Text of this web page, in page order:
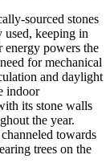
sourced stones
used, keeping in
powers the
for mechanical
and daylight
indoor
its stone walls
the year.
towards
trees on the